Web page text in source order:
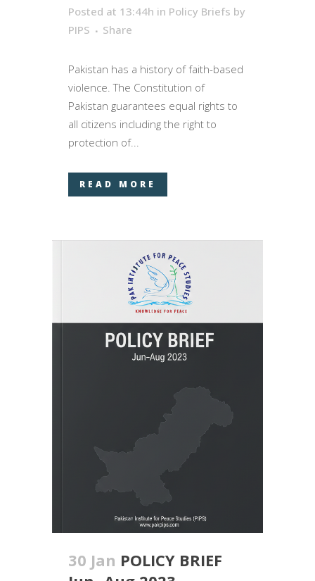
Posted at 13:44h in Policy Briefs by
PIPS
Share
Pakistan has a history of faith-based
violence. The Constitution of
Pakistan guarantees equal rights to
all citizens including the right to
protection of...
READ MORE
30 Jan POLICY BRIEF